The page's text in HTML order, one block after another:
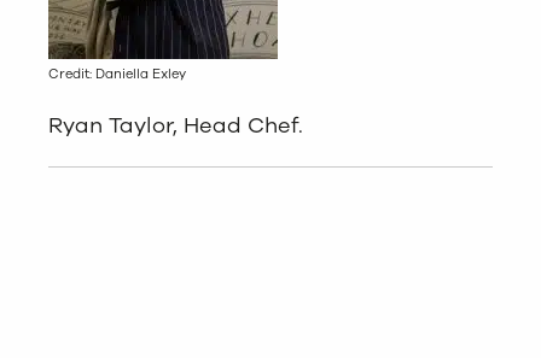
Credit: Daniella Exley
Ryan Taylor, Head Chef.